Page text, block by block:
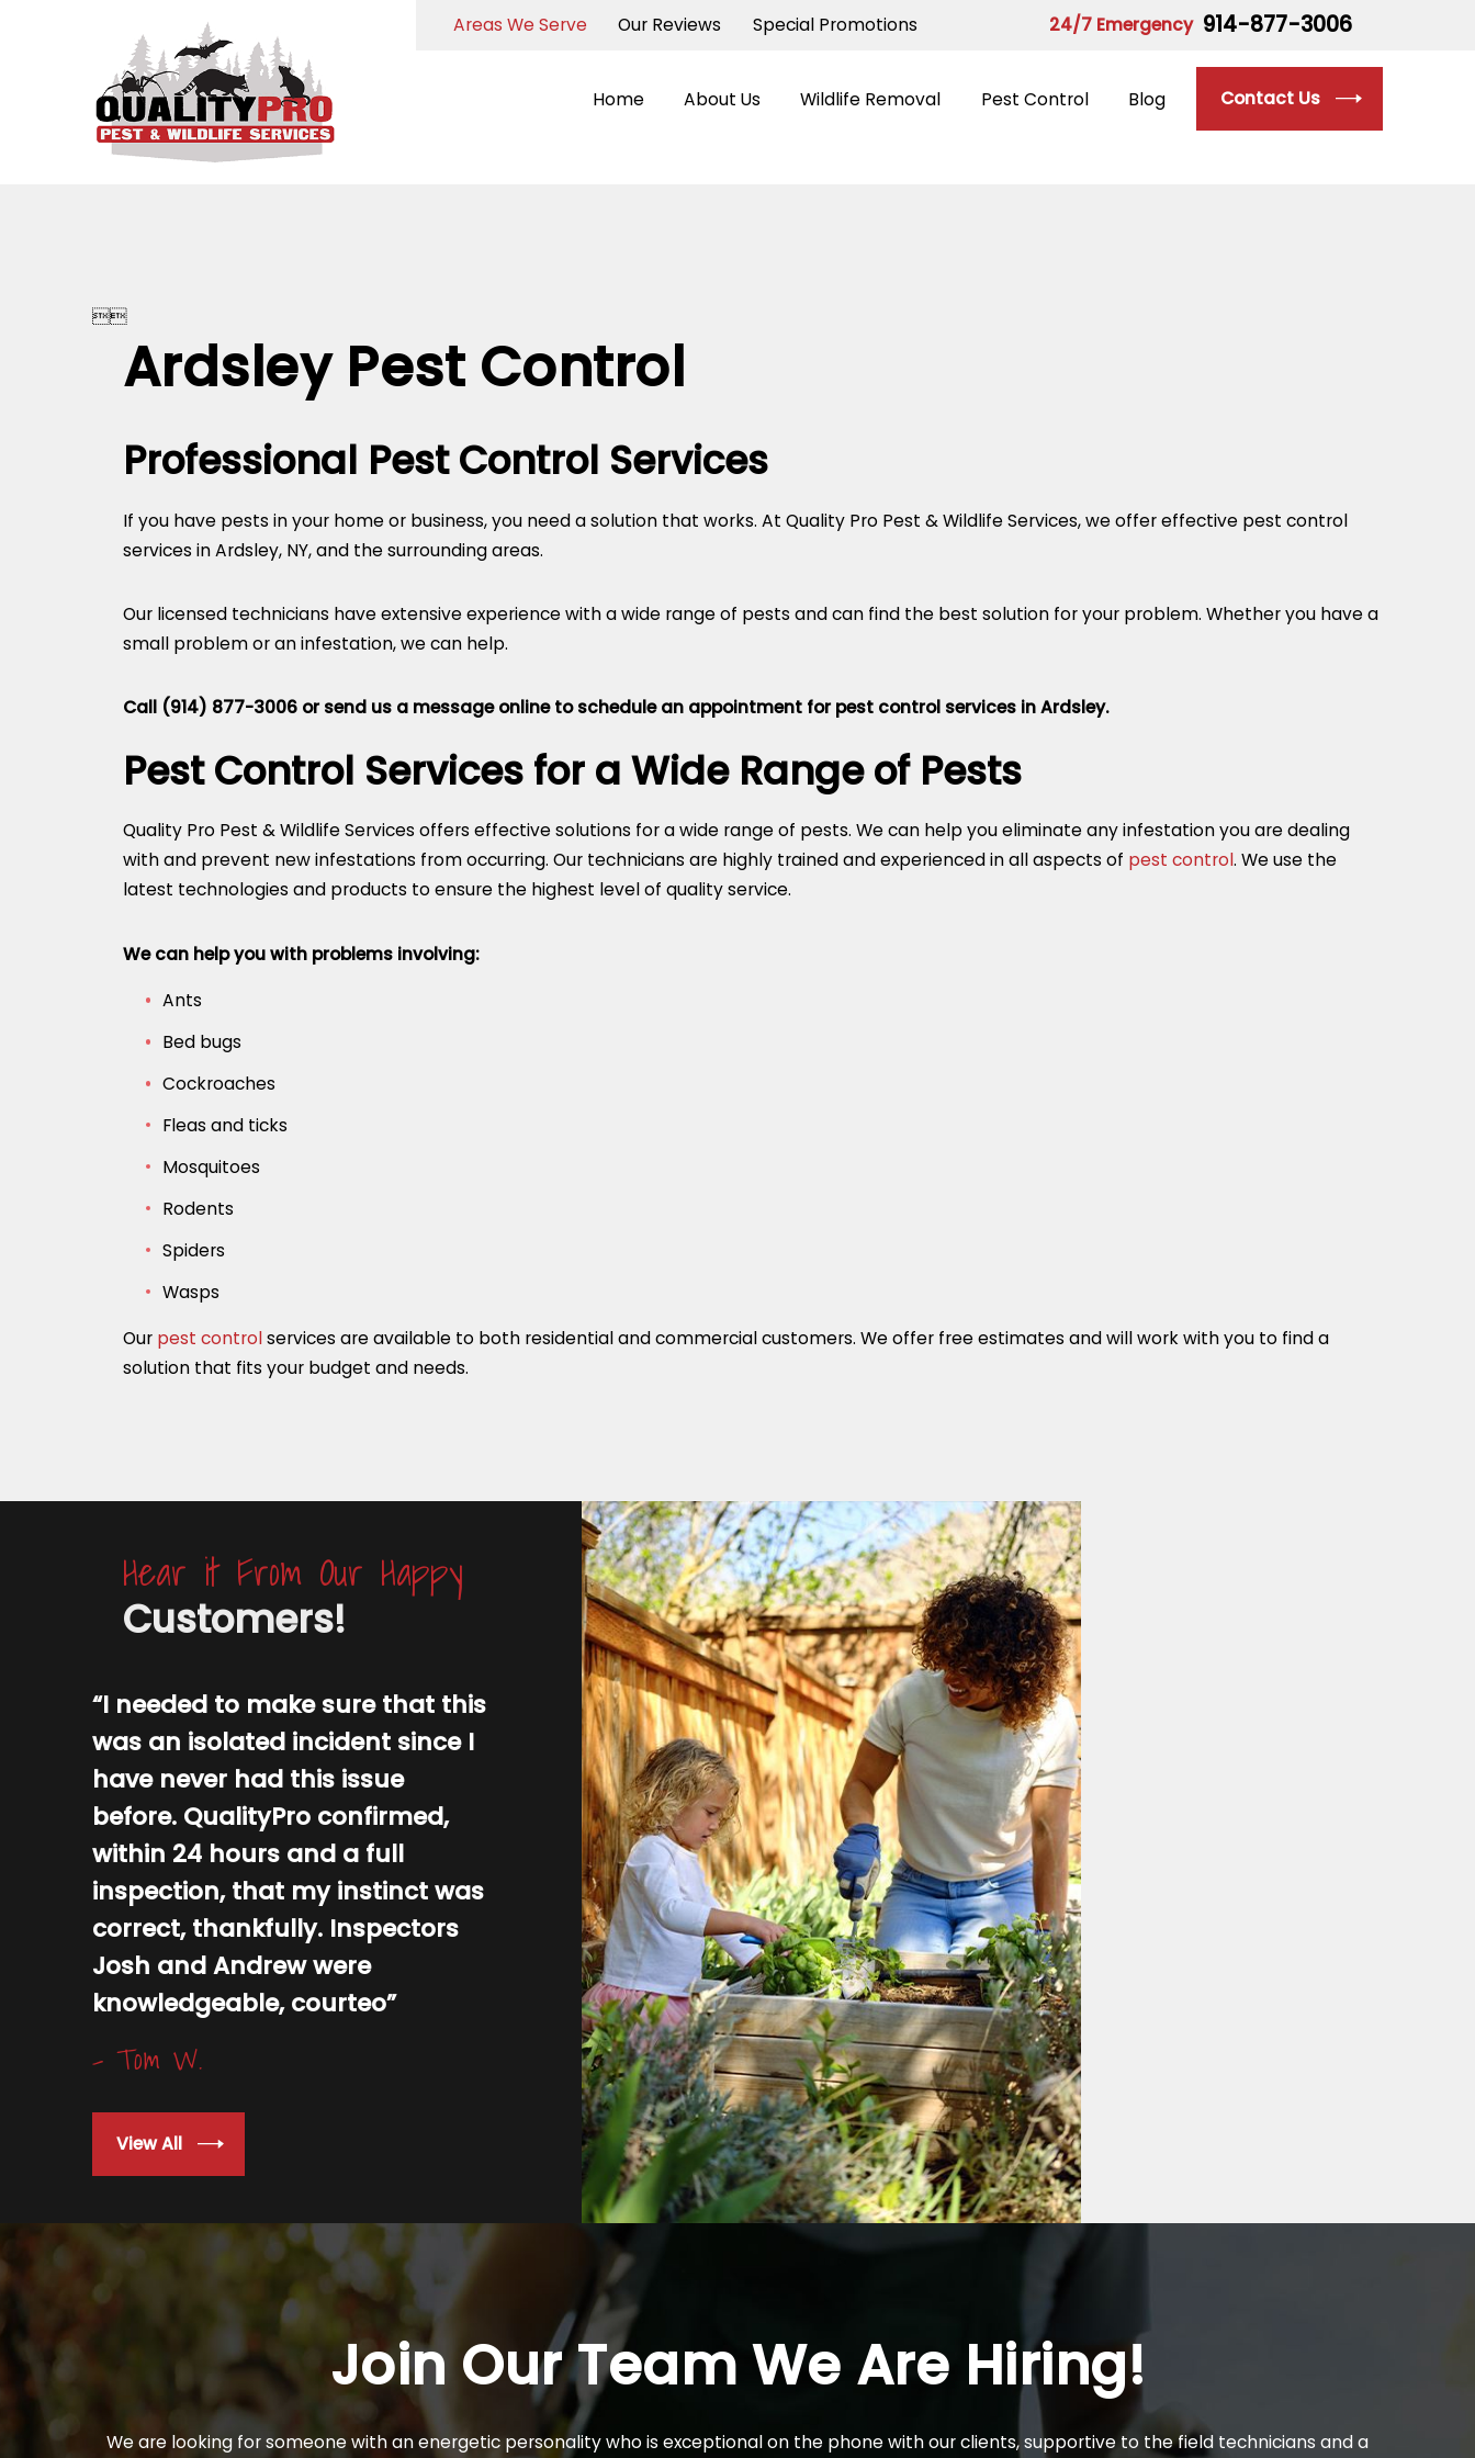
Areas We Serve Our Reviews Special Promotions 24/7 Emergency 914-877-3006
Home About Us Wildlife Removal Pest Control Blog Contact Us

Ardsley Pest Control
Professional Pest Control Services
If you have pests in your home or business, you need a solution that works. At Quality Pro Pest & Wildlife Services, we offer effective pest control
services in Ardsley, NY, and the surrounding areas.
Our licensed technicians have extensive experience with a wide range of pests and can find the best solution for your problem. Whether you have a
small problem or an infestation, we can help.
Call (914) 877-3006orsend us a message onlineto schedule an appointment for pest control services in Ardsley.
Pest Control Services for a Wide Range of Pests
Quality Pro Pest & Wildlife Services offers effective solutions for a wide range of pests. We can help you eliminate any infestation you are dealing
with and prevent new infestations from occurring. Our technicians are highly trained and experienced in all aspects of pest control. We use the
latest technologies and products to ensure the highest level of quality service.
We can help you with problems involving:
Ants
Bed bugs
Cockroaches
Fleas and ticks
Mosquitoes
Rodents
Spiders
Wasps
Our pest controlservices are available to both residential and commercial customers. We offer free estimates and will work with you to find a
solution that fits your budget and needs.
Hear it From Our Happy
Customers!
“I needed to make sure that this
was an isolated incident since I
have never had this issue
before. QualityPro confirmed,
within 24 hours and a full
inspection, that my instinct was
correct, thankfully. Inspectors
Josh and Andrew were
knowledgeable, courteo”
- Tom W.
View All
Join Our Team We Are Hiring!
We are looking for someone with an energetic personality who is exceptional on the phone with our clients, supportive to the field technicians and a